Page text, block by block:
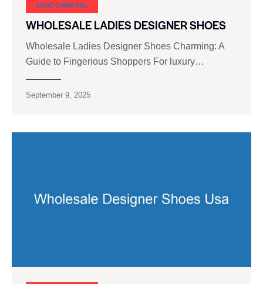
SHOE CARNIVAL​
WHOLESALE LADIES DESIGNER SHOES
Wholesale Ladies Designer Shoes Charming: A
Guide to Fingerious Shoppers For luxury…
September 9, 2025